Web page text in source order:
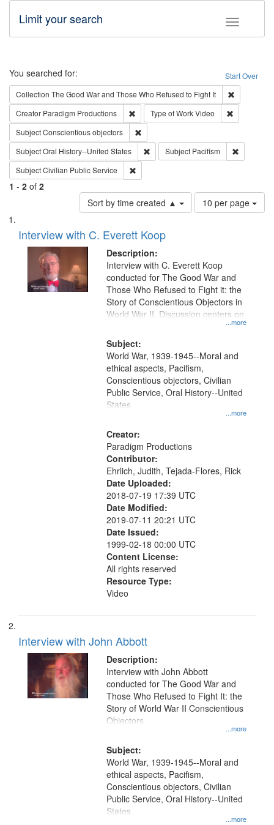
Toggle
Limit your search
Search Start Over
You searched for:
Collection The Good War and Those Who Refused to Fight It
Creator Paradigm Productions Remove constraint Creator: Paradigm
Type of WorkVideo
SubjectConscientious objectors
SubjectOral History--United States Remove constraint Subject: Oral
Subject Pacifism
SubjectCivilian Public Service
1 - 2 of 2
Sort by time created ▲
Number
of
per
page
10 per page
Search
Results
List
of
files
deposited
Interview with C. Everett Koop
Description:
...more
Interview with C. Everett Koop
conducted for The Good War and
Those Who Refused to Fight it: the
Story of Conscientious Objectors in
World War II. Discussion centers on
Subject:
...more
World War, 1939-1945--Moral and
ethical aspects, Pacifism,
Conscientious objectors, Civilian
Public Service, Oral History--United
States
Creator:
Paradigm Productions
Contributor:
Ehrlich, Judith, Tejada-Flores, Rick
Date Uploaded:
2018-07-19 17:39 UTC
Date Modified:
2019-07-11 20:21 UTC
Date Issued:
1999-02-18 00:00 UTC
Content License:
All rights reserved
Resource Type:
Video
Interview with John Abbott
Description:
...more
Interview with John Abbott
conducted for The Good War and
Those Who Refused to Fight It: the
Story of World War II Conscientious
Objectors.
Subject:
...more
World War, 1939-1945--Moral and
ethical aspects, Pacifism,
Conscientious objectors, Civilian
Public Service, Oral History--United
States